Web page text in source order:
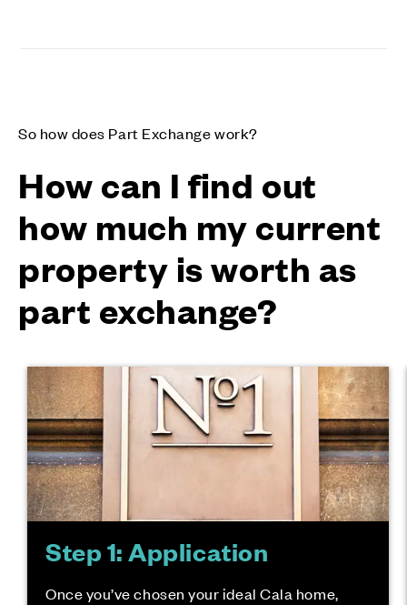
So how does Part Exchange work?
How can I find out
how much my current
property is worth as
part exchange?
Step 1: Application
Once you’ve chosen your ideal Cala home,